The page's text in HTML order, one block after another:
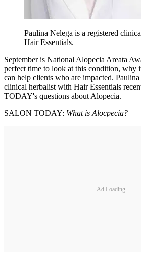
Paulina Nelega is a registered
Hair Essentials.
September is National Alopecia Areata
perfect time to look at this condition, why
can help clients who are impacted.
clinical herbalist with Hair Essentials
TODAY's questions about Alopecia.
SALON TODAY: What is Alocpecia?
Ad Loading...